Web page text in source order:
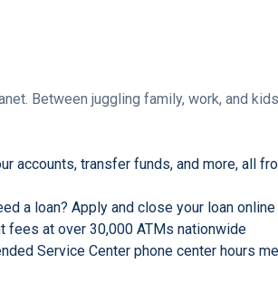
Between juggling family, work, and
accounts, transfer funds, and more, all
a loan? Apply and close your loan
fees at over 30,000 ATMs nationwide
Service Center phone center hours